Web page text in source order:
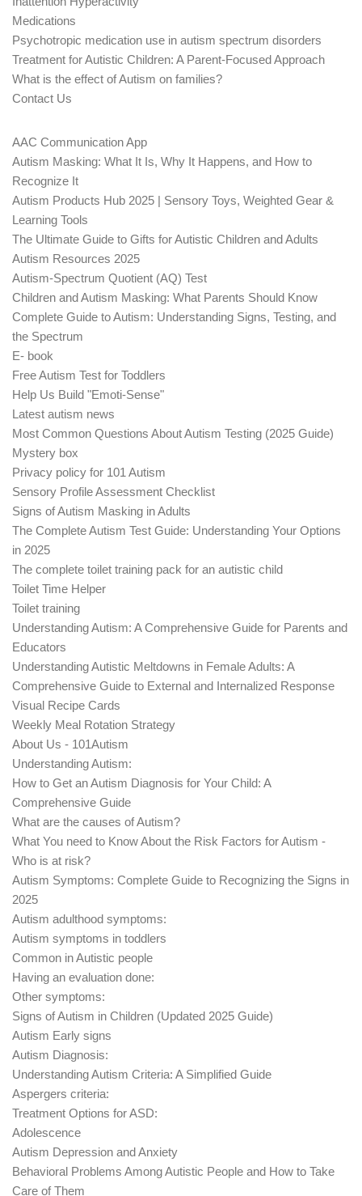
Medications
Psychotropic medication use in autism spectrum disorders
Treatment for Autistic Children: A Parent-Focused Approach
What is the effect of Autism on families?
Contact Us
AAC Communication App
Autism Masking: What It Is, Why It Happens, and How to
Recognize It
Autism Products Hub 2025 | Sensory Toys, Weighted Gear &
Learning Tools
The Ultimate Guide to Gifts for Autistic Children and Adults
Autism Resources 2025
Autism-Spectrum Quotient (AQ) Test
Children and Autism Masking: What Parents Should Know
Complete Guide to Autism: Understanding Signs, Testing, and
the Spectrum
E- book
Free Autism Test for Toddlers
Help Us Build "Emoti-Sense"
Latest autism news
Most Common Questions About Autism Testing (2025 Guide)
Mystery box
Privacy policy for 101 Autism
Sensory Profile Assessment Checklist
Signs of Autism Masking in Adults
The Complete Autism Test Guide: Understanding Your Options
in 2025
The complete toilet training pack for an autistic child
Toilet Time Helper
Toilet training
Understanding Autism: A Comprehensive Guide for Parents and
Educators
Understanding Autistic Meltdowns in Female Adults: A
Comprehensive Guide to External and Internalized Response
Visual Recipe Cards
Weekly Meal Rotation Strategy
About Us - 101Autism
Understanding Autism:
How to Get an Autism Diagnosis for Your Child: A
Comprehensive Guide
What are the causes of Autism?
What You need to Know About the Risk Factors for Autism -
Who is at risk?
Autism Symptoms: Complete Guide to Recognizing the Signs in
2025
Autism adulthood symptoms:
Autism symptoms in toddlers
Common in Autistic people
Having an evaluation done:
Other symptoms:
Signs of Autism in Children (Updated 2025 Guide)
Autism Early signs
Autism Diagnosis:
Understanding Autism Criteria: A Simplified Guide
Aspergers criteria:
Treatment Options for ASD:
Adolescence
Autism Depression and Anxiety
Behavioral Problems Among Autistic People and How to Take
Care of Them